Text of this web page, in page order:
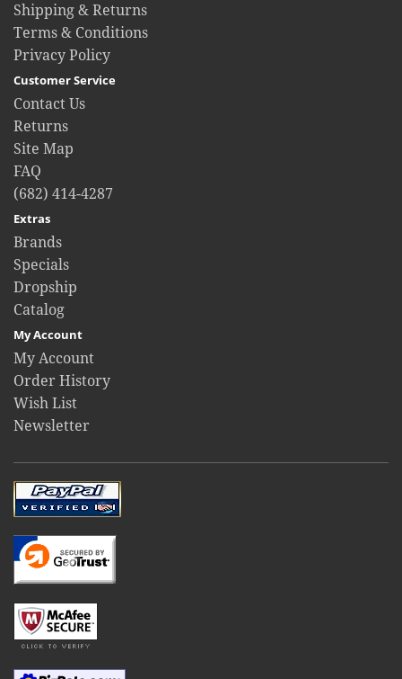
Shipping & Returns
Terms & Conditions
Privacy Policy
Customer Service
Contact Us
Returns
Site Map
FAQ
(682) 414-4287
Extras
Brands
Specials
Dropship
Catalog
My Account
My Account
Order History
Wish List
Newsletter